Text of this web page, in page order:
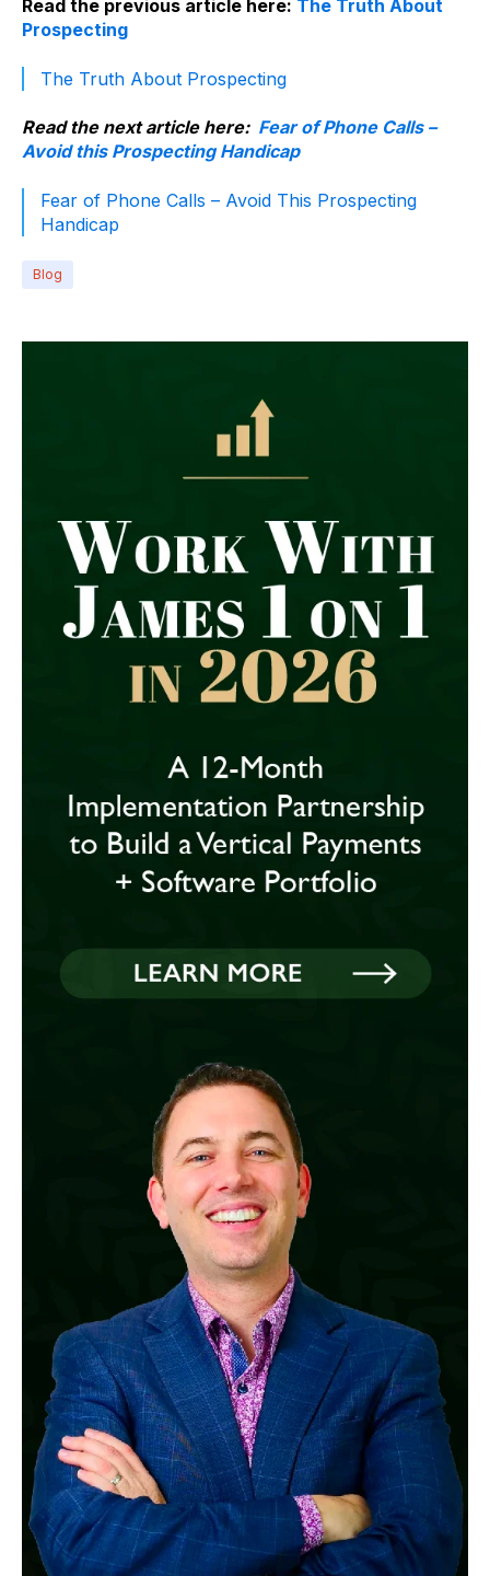
Read the previous article here: The Truth About
Prospecting
The Truth About Prospecting
Read the next article here: Fear of Phone Calls –
Avoid this Prospecting Handicap
Fear of Phone Calls – Avoid This Prospecting
Handicap
Blog